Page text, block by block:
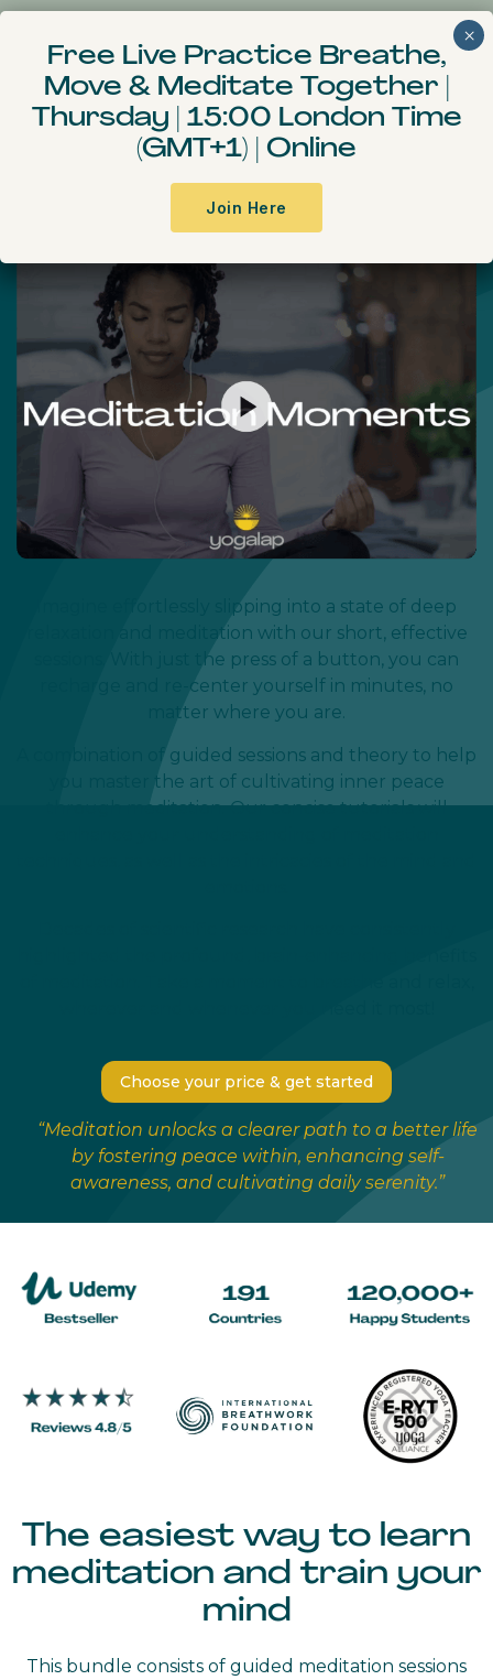
Meditation Moments
A practical and concise meditation
course
Imagine effortlessly slipping into a state of deep
relaxation and meditation with our short, effective
sessions. With just the press of a button, you can
recharge and re-center yourself in minutes, no
matter where you are.
A combination of guided sessions and theory to help
you master the art of cultivating inner peace
through meditation. Our concise tutorials will
Choose your price & get started
“Meditation unlocks a clearer path to a better life
by fostering peace within, enhancing self-
awareness, and cultivating daily serenity.”
The easiest way to learn
meditation and train your
mind
This bundle consists of guided meditation sessions
Free Live Practice Breathe,
Move & Meditate Together
Thursday | 15:00 London Time
(GMT+1) | Online
Join Here